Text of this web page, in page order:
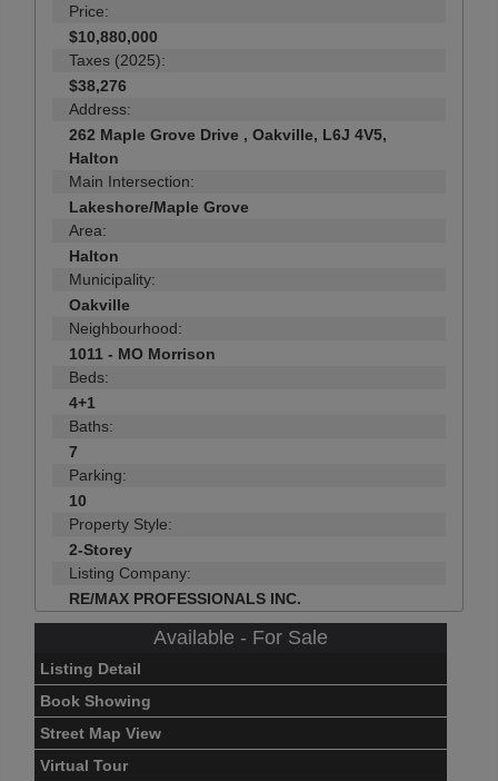
Price:
$10,880,000
Taxes (2025):
$38,276
Address:
262 Maple Grove Drive , Oakville, L6J 4V5,
Halton
Main Intersection:
Lakeshore/Maple Grove
Area:
Halton
Municipality:
Oakville
Neighbourhood:
1011 - MO Morrison
Beds:
4+1
Baths:
7
Parking:
10
Property Style:
2-Storey
Listing Company:
RE/MAX PROFESSIONALS INC.
Available - For Sale
Listing Detail
Book Showing
Street Map View
Virtual Tour